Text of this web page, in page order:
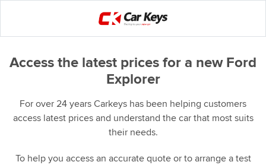
Access the latest prices for a new Ford
Explorer
For over 24 years Carkeys has been helping customers
access latest prices and understand the car that most suits
their needs.
To help you access an accurate quote or to arrange a test